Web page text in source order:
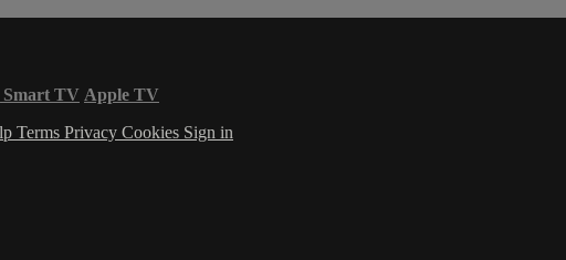
Smart TV Apple TV
Terms Privacy Cookies Sign in